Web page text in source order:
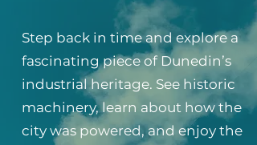
Step back in time and explore a
fascinating piece of Dunedin’s
industrial heritage. See historic
machinery, learn about how the
city was powered, and enjoy the